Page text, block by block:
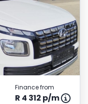
Finance from
R 4 312 p/m